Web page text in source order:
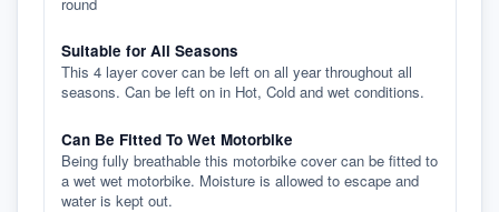
Suitable for All Seasons
This 4 layer cover can be left on all year throughout all
seasons. Can be left on in Hot, Cold and wet conditions.
Can Be Fitted To Wet Motorbike
Being fully breathable this motorbike cover can be fitted to
a wet wet motorbike. Moisture is allowed to escape and
water is kept out.